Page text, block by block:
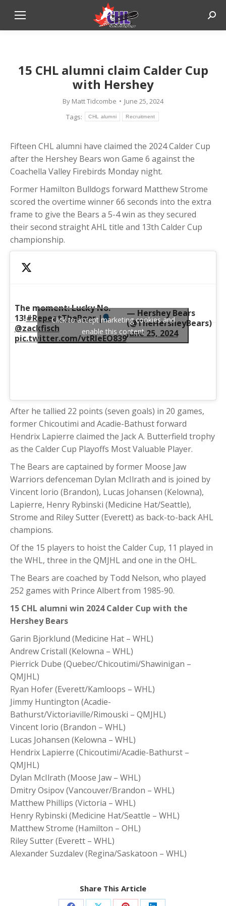
15 CHL alumni claim Calder Cup
with Hershey
By Matt Tidcombe
June 25, 2024
Tags:
CHL alumni Recruitment
Fifteen CHL alumni have claimed the 2024 Calder Cup
after the Hershey Bears won Game 6 against the
Coachella Valley Firebirds Monday night.
Former Hamilton Bulldogs forward Matthew Strome
scored the overtime winner 66 seconds into the extra
frame to give the Bears a 5-4 win as they secured
their second straight AHL title and 13th Calder Cup
championship.
The moment: Lucky No.
13!#RepeatTheRoar|
@zackfisch
pic.twitter.com/vtRleEO839
— Hershey Bears
(@TheHersheyBears)
June 25, 2024
Click to accept marketing cookies and
enable this content
After he tallied 22 points (seven goals) in 20 games,
former Chicoutimi and Acadie-Bathust forward
Hendrix Lapierre claimed the Jack A. Butterfield trophy
as the Calder Cup Playoffs Most Valuable Player.
The Bears are captained by former Moose Jaw
Warriors defenceman Dylan McIlrath and is joined by
Vincent Iorio (Brandon), Lucas Johansen (Kelowna),
Lapierre, Henry Rybinski (Medicine Hat/Seattle),
Strome and Riley Sutter (Everett) as back-to-back AHL
champions.
Of the 15 players to hoist the Calder Cup, 11 played in
the WHL, three in the QMJHL and one in the OHL.
The Bears are coached by Todd Nelson, who played
252 games with Prince Albert from 1985-90.
15 CHL alumni win 2024 Calder Cup with the
Hershey Bears
Garin Bjorklund (Medicine Hat – WHL)
Andrew Cristall (Kelowna – WHL)
Pierrick Dube (Quebec/Chicoutimi/Shawinigan –
QMJHL)
Ryan Hofer (Everett/Kamloops – WHL)
Jimmy Huntington (Acadie-
Bathurst/Victoriaville/Rimouski – QMJHL)
Vincent Iorio (Brandon – WHL)
Lucas Johansen (Kelowna – WHL)
Hendrix Lapierre (Chicoutimi/Acadie-Bathurst –
QMJHL)
Dylan McIlrath (Moose Jaw – WHL)
Dmitry Osipov (Vancouver/Brandon – WHL)
Matthew Phillips (Victoria – WHL)
Henry Rybinski (Medicine Hat/Seattle – WHL)
Matthew Strome (Hamilton – OHL)
Riley Sutter (Everett – WHL)
Alexander Suzdalev (Regina/Saskatoon – WHL)
Share This Article